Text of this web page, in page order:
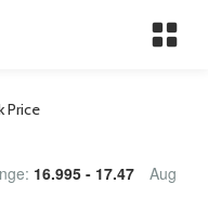
Price
16.995 - 17.47
Aug